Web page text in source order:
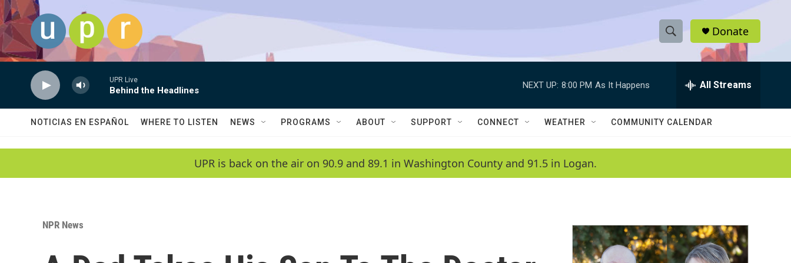
Skip to main content
S
h
w
a
c
h
e
h
Q
Donate
UPR Live
Behind the Headlines
NEXT UP: 8:00 PM As It Happens All Streams
NOTICIAS EN ESPAÑOL WHERE TO LISTEN NEWS PROGRAMS ABOUT SUPPORT CONNECT WEATHER COMMUNITY CALENDAR
UPR is back on the air on 90.9 and 89.1 in Washington County and 91.5 in Logan.
NPR News